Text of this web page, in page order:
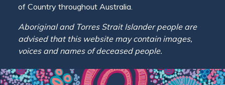
of Country throughout Australia.
Aboriginal and Torres Strait Islander people are
advised that this website may contain images,
voices and names of deceased people.